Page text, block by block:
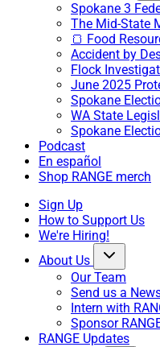
Spokane 3
The Mid-State
🍞 Food
Accident by
Flock
June 2025
Spokane
WA State
Spokane
Podcast
En español
Shop RANGE merch
Sign Up
How to Support Us
We're Hiring!
About Us
Our Team
Send us a
Intern with
Sponsor
RANGE Updates